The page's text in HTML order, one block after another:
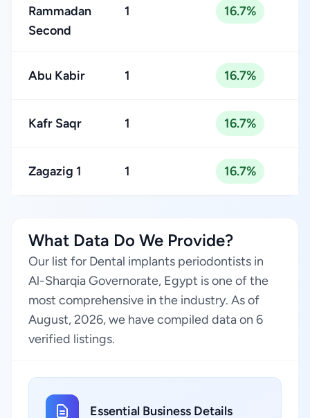
Rammadan
Second
1 16.7%
Abu Kabir 1 16.7%
Kafr Saqr 1 16.7%
Zagazig 1 1 16.7%
What Data Do We Provide?
Our list for Dental implants periodontists in
Al-Sharqia Governorate, Egypt is one of the
most comprehensive in the industry. As of
August, 2026, we have compiled data on 6
verified listings.
Essential Business Details